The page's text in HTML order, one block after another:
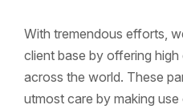
With tremendous efforts,
client base by offering
across the world. These
utmost care by making